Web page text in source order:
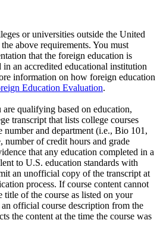
or universities outside the United
above requirements. You must
that the foreign education is
in an accredited educational institution
information on how foreign education
Education Evaluation.
qualifying based on education,
transcript that lists college courses
number and department (i.e., Bio 101,
number of credit hours and grade
that any education completed in a
to U.S. education standards with
an unofficial copy of the transcript at
process. If course content cannot
of the course as listed on your
official course description from the
the content at the time the course was